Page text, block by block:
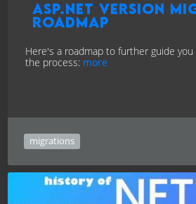
ASP.NET version
Roadmap
Here's a roadmap to further guide
the process: more
migrations